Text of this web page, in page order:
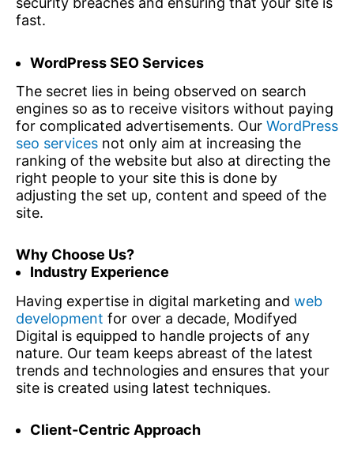
fast.
WordPress SEO Services
The secret lies in being observed on search
engines so as to receive visitors without paying
for complicated advertisements. Our WordPress
seo services not only aim at increasing the
ranking of the website but also at directing the
right people to your site this is done by
adjusting the set up, content and speed of the
site.
Why Choose Us?
Industry Experience
Having expertise in digital marketing and web
development for over a decade, Modifyed
Digital is equipped to handle projects of any
nature. Our team keeps abreast of the latest
trends and technologies and ensures that your
site is created using latest techniques.
Client-Centric Approach